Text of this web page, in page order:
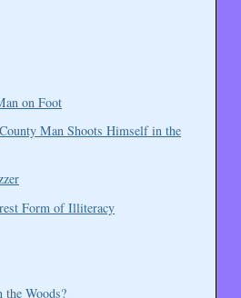
on Foot
Man Shoots Himself in the
Form of Illiteracy
Woods?